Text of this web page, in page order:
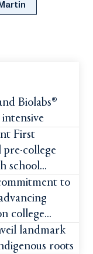
Biolabs®
First
college
school
to
college
landmark
roots